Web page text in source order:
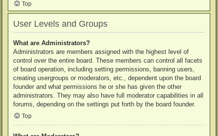
Top
User Levels and Groups
What are Administrators?
Administrators are members assigned with the highest level of
control over the entire board. These members can control all facets
of board operation, including setting permissions, banning users,
creating usergroups or moderators, etc., dependent upon the board
founder and what permissions he or she has given the other
administrators. They may also have full moderator capabilities in all
forums, depending on the settings put forth by the board founder.
Top